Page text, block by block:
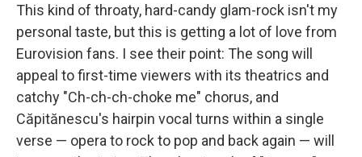
This kind of throaty, hard-candy glam-rock isn't my
personal taste, but this is getting a lot of love from
Eurovision fans. I see their point: The song will
appeal to first-time viewers with its theatrics and
catchy "Ch-ch-ch-choke me" chorus, and
Căpitănescu's hairpin vocal turns within a single
verse — opera to rock to pop and back again — will